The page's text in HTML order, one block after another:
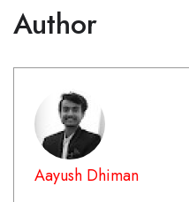
Author
Aayush Dhiman